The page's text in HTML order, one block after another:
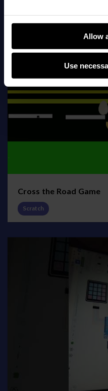
Allow
Use
Cross the Road Game
Scratch